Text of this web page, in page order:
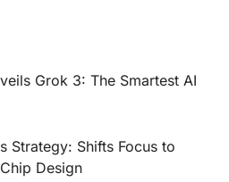
Grok 3: The Smartest AI
Strategy: Shifts Focus to
Design